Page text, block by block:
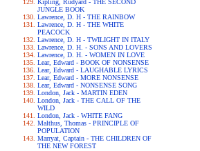
Kipling, Rudyard - THE SECOND
JUNGLE BOOK
Lawrence, D. H - THE RAINBOW
Lawrence, D. H - THE WHITE
PEACOCK
Lawrence, D. H - TWILIGHT IN ITALY
Lawrence, D. H. - SONS AND LOVERS
Lawrence, D. H. - WOMEN IN LOVE
Lear, Edward - BOOK OF NONSENSE
Lear, Edward - LAUGHABLE LYRICS
Lear, Edward - MORE NONSENSE
Lear, Edward - NONSENSE SONG
London, Jack - MARTIN EDEN
London, Jack - THE CALL OF THE
WILD
London, Jack - WHITE FANG
Malthus, Thomas - PRINCIPLE OF
POPULATION
Marryat, Captain - THE CHILDREN OF
THE NEW FOREST